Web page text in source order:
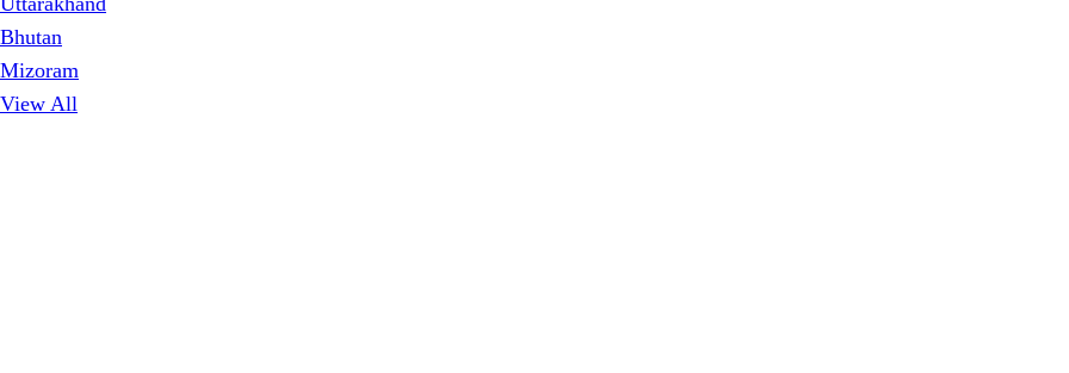
Bhutan
Mizoram
View All